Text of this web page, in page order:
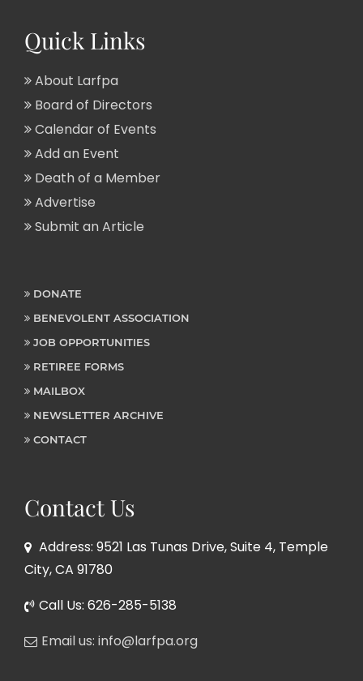
Quick Links
About Larfpa
Board of Directors
Calendar of Events
Add an Event
Death of a Member
Advertise
Submit an Article
DONATE
BENEVOLENT ASSOCIATION
JOB OPPORTUNITIES
RETIREE FORMS
MAILBOX
NEWSLETTER ARCHIVE
CONTACT
Contact Us
Address: 9521 Las Tunas Drive, Suite 4, Temple
City, CA 91780
Call Us: 626-285-5138
Email us: info@larfpa.org